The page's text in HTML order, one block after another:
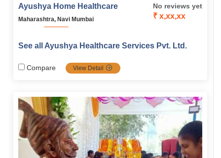
Ayushya Home Healthcare
Maharashtra, Navi Mumbai
No reviews yet
₹ x,xx,xx
See all Ayushya Healthcare Services Pvt. Ltd.
Compare View Detail